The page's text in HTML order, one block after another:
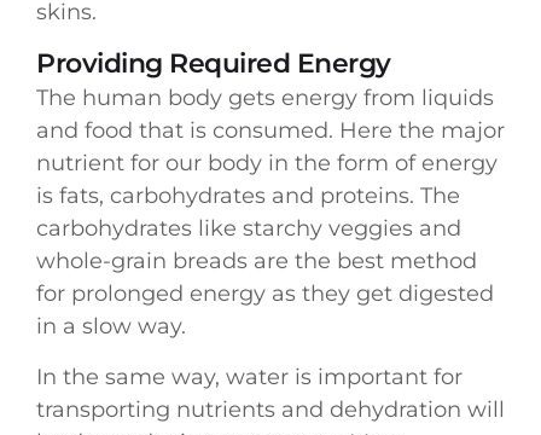
skins.
Providing Required Energy
The human body gets energy from liquids
and food that is consumed. Here the major
nutrient for our body in the form of energy
is fats, carbohydrates and proteins. The
carbohydrates like starchy veggies and
whole-grain breads are the best method
for prolonged energy as they get digested
in a slow way.
In the same way, water is important for
transporting nutrients and dehydration will